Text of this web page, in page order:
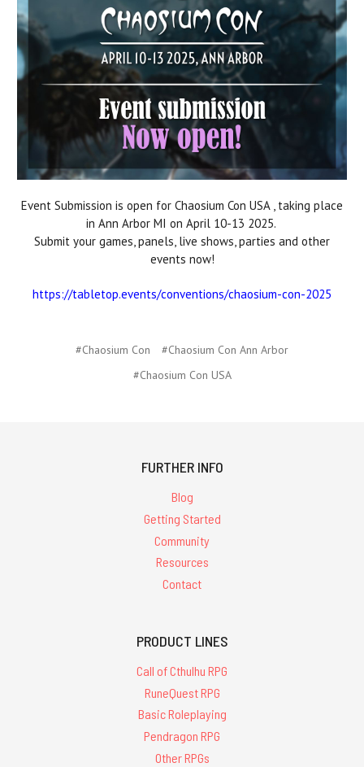
Event Submission is open for Chaosium Con USA , taking place
in Ann Arbor MI on April 10-13 2025.
Submit your games, panels, live shows, parties and other
events now!
https://tabletop.events/conventions/chaosium-con-2025
#Chaosium Con
#Chaosium Con Ann Arbor
#Chaosium Con USA
FURTHER INFO
Blog
Getting Started
Community
Resources
Contact
PRODUCT LINES
Call of Cthulhu RPG
RuneQuest RPG
Basic Roleplaying
Pendragon RPG
Other RPGs